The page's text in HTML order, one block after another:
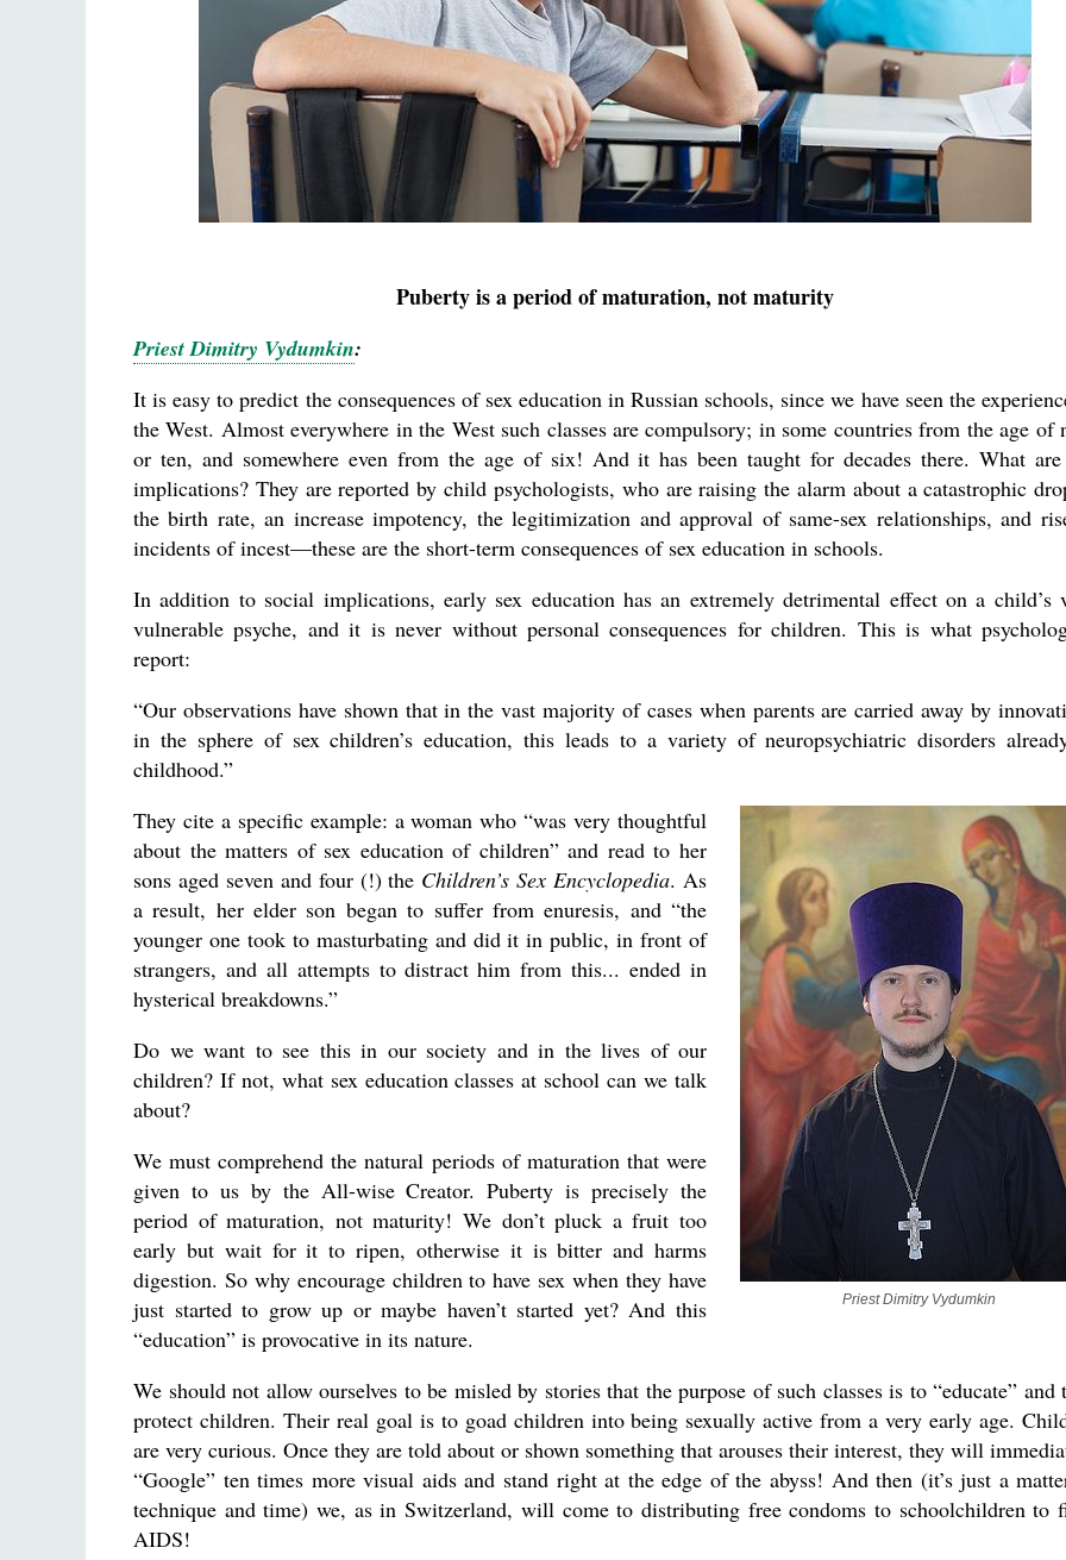
asked
Puberty is a period of maturation, not maturity
Priest Dimitry Vydumkin:
It is easy to predict the consequences of sex education in Russian schools, since we have seen the
the West. Almost everywhere in the West such classes are compulsory; in some countries from the age of
or ten, and somewhere even from the age of six! And it has been taught for decades there. What
implications? They are reported by child psychologists, who are raising the alarm about a catastrophic
the birth rate, an increase impotency, the legitimization and approval of same-sex relationships, and
incidents of incest—these are the short-term consequences of sex education in schools.
In addition to social implications, early sex education has an extremely detrimental effect on a child’s
vulnerable psyche, and it is never without personal consequences for children. This is what
report:
“Our observations have shown that in the vast majority of cases when parents are carried away by
in the sphere of sex children’s education, this leads to a variety of neuropsychiatric disorders
childhood.”
Priest Dimitry Vydumkin
They cite a specific example: a woman who “was very thoughtful
about the matters of sex education of children” and read to her
sons aged seven and four (!) the Children’s Sex Encyclopedia. As
a result, her elder son began to suffer from enuresis, and “the
younger one took to masturbating and did it in public, in front of
strangers, and all attempts to distract him from this... ended in
hysterical breakdowns.”
Do we want to see this in our society and in the lives of our
children? If not, what sex education classes at school can we talk
about?
We must comprehend the natural periods of maturation that were
given to us by the All-wise Creator. Puberty is precisely the
period of maturation, not maturity! We don’t pluck a fruit too
early but wait for it to ripen, otherwise it is bitter and harms
digestion. So why encourage children to have sex when they have
just started to grow up or maybe haven’t started yet? And this
“education” is provocative in its nature.
We should not allow ourselves to be misled by stories that the purpose of such classes is to “educate” and
protect children. Their real goal is to goad children into being sexually active from a very early age.
are very curious. Once they are told about or shown something that arouses their interest, they will
“Google” ten times more visual aids and stand right at the edge of the abyss! And then (it’s just a
technique and time) we, as in Switzerland, will come to distributing free condoms to schoolchildren to
AIDS!